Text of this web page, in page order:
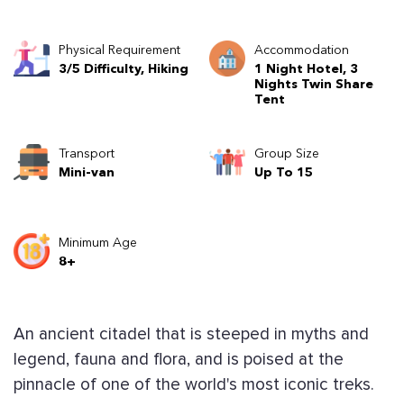
Physical Requirement
3/5 Difficulty, Hiking
Accommodation
1 Night Hotel, 3
Nights Twin Share
Tent
Transport
Mini-van
Group Size
Up To 15
Minimum Age
8+
An ancient citadel that is steeped in myths and
legend, fauna and flora, and is poised at the
pinnacle of one of the world's most iconic treks.